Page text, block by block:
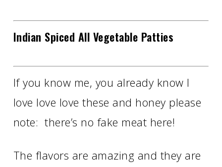
Indian Spiced All Vegetable Patties
If you know me, you already know I
love love love these and honey please
note: there’s no fake meat here!
The flavors are amazing and they are